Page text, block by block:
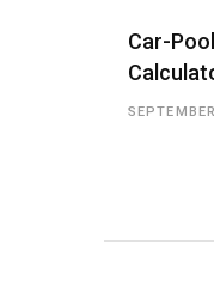
Car-